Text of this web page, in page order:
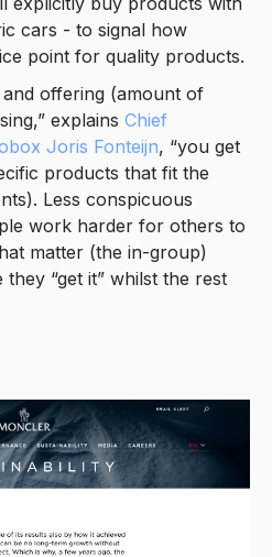
cars - to signal how
point for quality products.
offering (amount of
explains Chief
Joris Fonteijn, “you get
products that fit the
Less conspicuous
work harder for others to
matter (the in-group)
“get it” whilst the rest